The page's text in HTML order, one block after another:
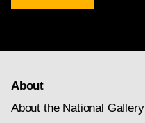
newsletter
About
About the National Gallery